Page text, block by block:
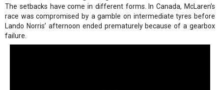
The setbacks have come in different forms. In Canada, McLaren’s
race was compromised by a gamble on intermediate tyres before
Lando Norris’ afternoon ended prematurely because of a gearbox
failure.